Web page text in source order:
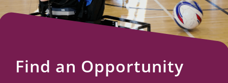
Resources
Find an Opportunity